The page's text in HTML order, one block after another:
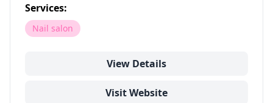
Services:
Nail salon
View Details
Visit Website